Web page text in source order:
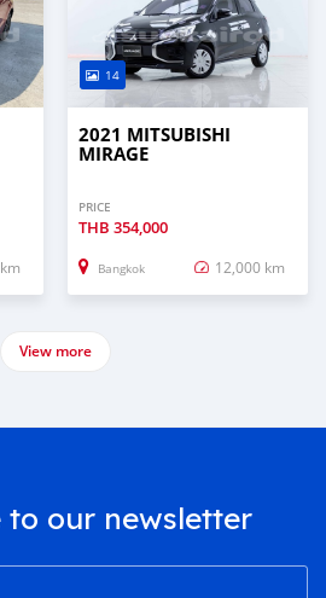
14
2021 MITSUBISHI
MIRAGE
PRICE
THB 354,000
Bangkok 12,000 km
View more
to our newsletter